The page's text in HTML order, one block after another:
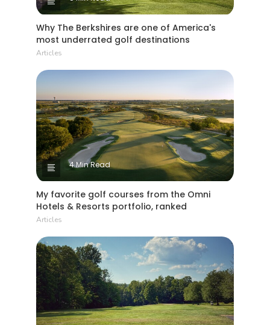
Why The Berkshires are one of America's
most underrated golf destinations
Articles
4 Min Read
My favorite golf courses from the Omni
Hotels & Resorts portfolio, ranked
Articles